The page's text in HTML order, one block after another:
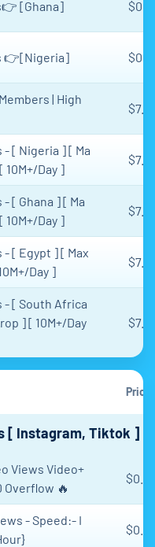
[Ghana]
👉[Nigeria]
| High
- [ Nigeria ] [ Ma
10M+/Day ]
[ Ghana ] [ Ma
10M+/Day ]
[ Egypt ] [ Max
Day ]
- [ South Africa
] [ 10M+/Day
Price
[ Instagram, Tiktok ]
Views Video+
Overflow 🔥
- Speed:- I